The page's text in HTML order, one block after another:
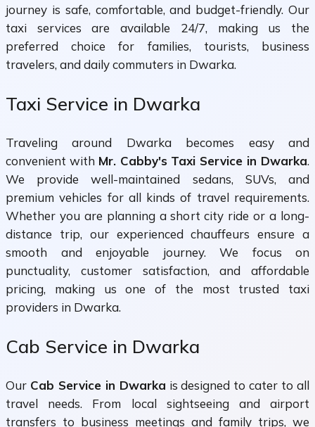
journey is safe, comfortable, and budget-friendly. Our
taxi services are available 24/7, making us the
preferred choice for families, tourists, business
travelers, and daily commuters in Dwarka.
Taxi Service in Dwarka
Traveling around Dwarka becomes easy and
convenient with Mr. Cabby's Taxi Service in Dwarka.
We provide well-maintained sedans, SUVs, and
premium vehicles for all kinds of travel requirements.
Whether you are planning a short city ride or a long-
distance trip, our experienced chauffeurs ensure a
smooth and enjoyable journey. We focus on
punctuality, customer satisfaction, and affordable
pricing, making us one of the most trusted taxi
providers in Dwarka.
Cab Service in Dwarka
Our Cab Service in Dwarka is designed to cater to all
travel needs. From local sightseeing and airport
transfers to business meetings and family trips, we